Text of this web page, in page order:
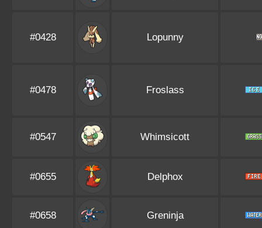
#0428 Lopunny
#0478 Froslass
#0547 Whimsicott
#0655 Delphox
#0658 Greninja